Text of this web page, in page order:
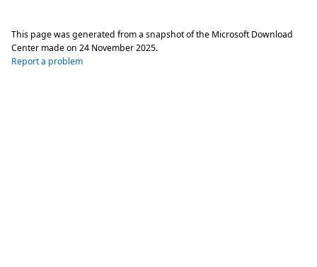
This page was generated from a snapshot of the Microsoft Download
Center made on 24 November 2025.
Report a problem